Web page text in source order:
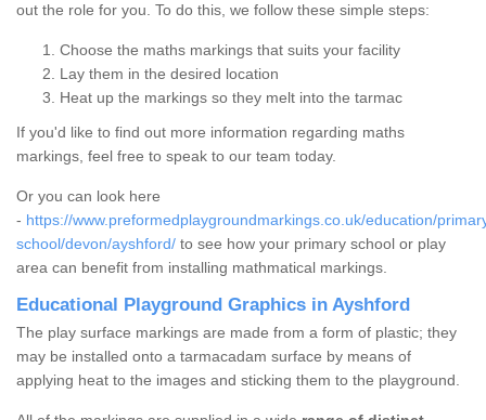
out the role for you. To do this, we follow these simple steps:
Choose the maths markings that suits your facility
Lay them in the desired location
Heat up the markings so they melt into the tarmac
If you'd like to find out more information regarding maths
markings, feel free to speak to our team today.
Or you can look here
- https://www.preformedplaygroundmarkings.co.uk/education/
school/devon/ayshford/ to see how your primary school or play
area can benefit from installing mathmatical markings.
Educational Playground Graphics in Ayshford
The play surface markings are made from a form of plastic; they
may be installed onto a tarmacadam surface by means of
applying heat to the images and sticking them to the playground.